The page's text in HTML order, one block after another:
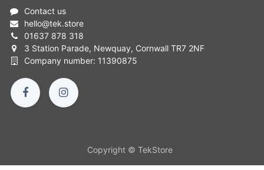
Contact us
hello@tek.store
01637 878 318
3 Station Parade, Newquay, Cornwall TR7 2NF
Company number: 11390875
Copyright © TekStore